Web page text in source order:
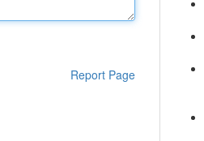
Report Page